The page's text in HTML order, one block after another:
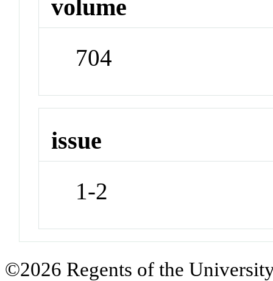
volume
704
issue
1-2
©2026 Regents of the